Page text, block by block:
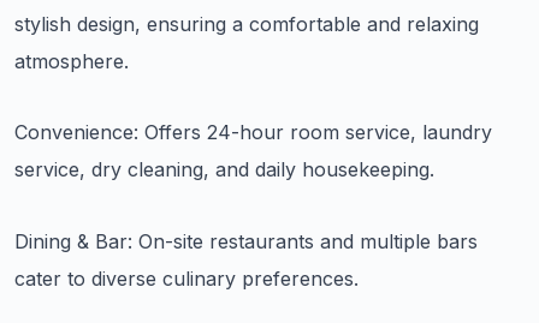
stylish design, ensuring a comfortable and relaxing
atmosphere.
Convenience: Offers 24-hour room service, laundry
service, dry cleaning, and daily housekeeping.
Dining & Bar: On-site restaurants and multiple bars
cater to diverse culinary preferences.